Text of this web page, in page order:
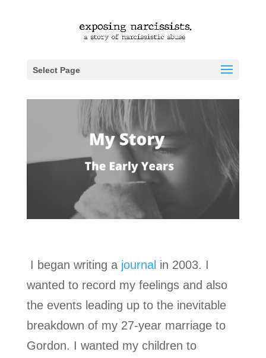
Select Page
I began writing a journal in 2003. I
wanted to record my feelings and also
the events leading up to the inevitable
breakdown of my 27-year marriage to
Gordon. I wanted my children to